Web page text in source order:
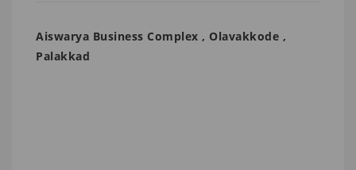
Aiswarya Business Complex , Olavakkode ,
Palakkad